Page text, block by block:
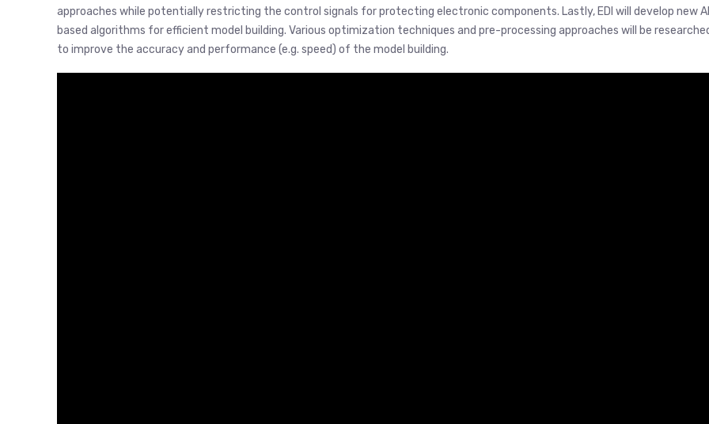
approaches while potentially restricting the control signals for protecting electronic components. Lastly, EDI will develop new
based algorithms for efficient model building. Various optimization techniques and pre-processing approaches will be
to improve the accuracy and performance (e.g. speed) of the model building.